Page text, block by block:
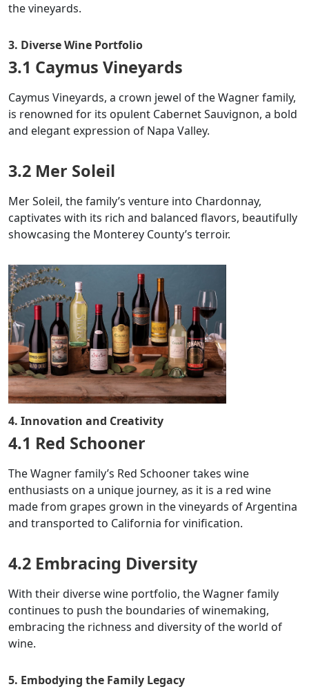
the vineyards.
3. Diverse Wine Portfolio
3.1 Caymus Vineyards
Caymus Vineyards, a crown jewel of the Wagner family,
is renowned for its opulent Cabernet Sauvignon, a bold
and elegant expression of Napa Valley.
3.2 Mer Soleil
Mer Soleil, the family’s venture into Chardonnay,
captivates with its rich and balanced flavors, beautifully
showcasing the Monterey County’s terroir.
4. Innovation and Creativity
4.1 Red Schooner
The Wagner family’s Red Schooner takes wine
enthusiasts on a unique journey, as it is a red wine
made from grapes grown in the vineyards of Argentina
and transported to California for vinification.
4.2 Embracing Diversity
With their diverse wine portfolio, the Wagner family
continues to push the boundaries of winemaking,
embracing the richness and diversity of the world of
wine.
5. Embodying the Family Legacy